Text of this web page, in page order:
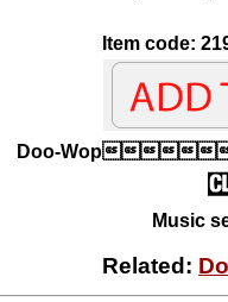
Item code:
Doo-Wop
Music
Related: